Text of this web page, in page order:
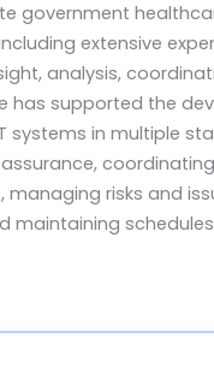
government
extensive
analysis,
has supported the
systems in multiple
coordinating
risks and
maintaining